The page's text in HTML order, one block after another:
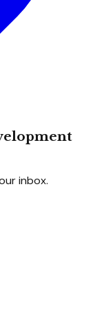
inbox.